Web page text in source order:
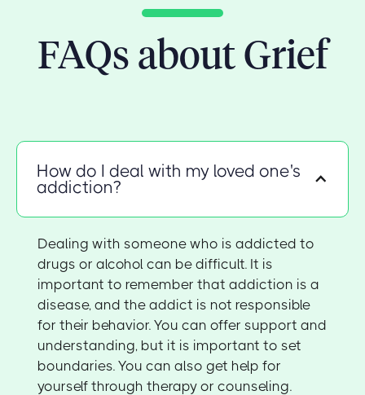
FAQs about Grief
How do I deal with my loved one's
addiction?
Dealing with someone who is addicted to
drugs or alcohol can be difficult. It is
important to remember that addiction is a
disease, and the addict is not responsible
for their behavior. You can offer support and
understanding, but it is important to set
boundaries. You can also get help for
yourself through therapy or counseling.